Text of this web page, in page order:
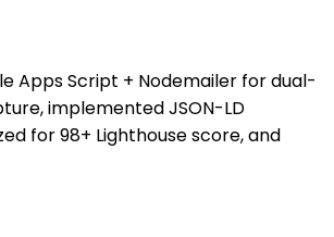
Apps Script + Nodemailer for dual-
implemented JSON-LD
for 98+ Lighthouse score, and